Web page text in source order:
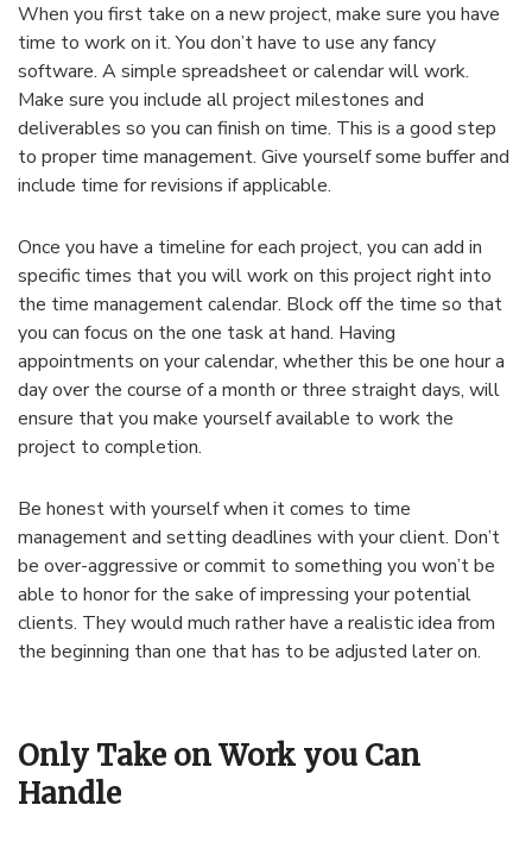
When you first take on a new project, make sure you have
time to work on it. You don’t have to use any fancy
software. A simple spreadsheet or calendar will work.
Make sure you include all project milestones and
deliverables so you can finish on time. This is a good step
to proper time management. Give yourself some buffer and
include time for revisions if applicable.
Once you have a timeline for each project, you can add in
specific times that you will work on this project right into
the time management calendar. Block off the time so that
you can focus on the one task at hand. Having
appointments on your calendar, whether this be one hour a
day over the course of a month or three straight days, will
ensure that you make yourself available to work the
project to completion.
Be honest with yourself when it comes to time
management and setting deadlines with your client. Don’t
be over-aggressive or commit to something you won’t be
able to honor for the sake of impressing your potential
clients. They would much rather have a realistic idea from
the beginning than one that has to be adjusted later on.
Only Take on Work you Can
Handle